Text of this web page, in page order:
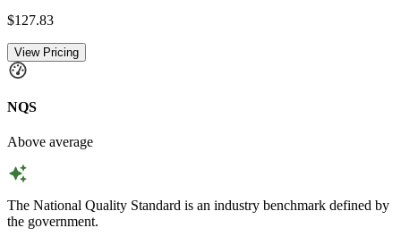
$127.83
View Pricing
NQS
Above average
The National Quality Standard is an industry benchmark defined by
the government.